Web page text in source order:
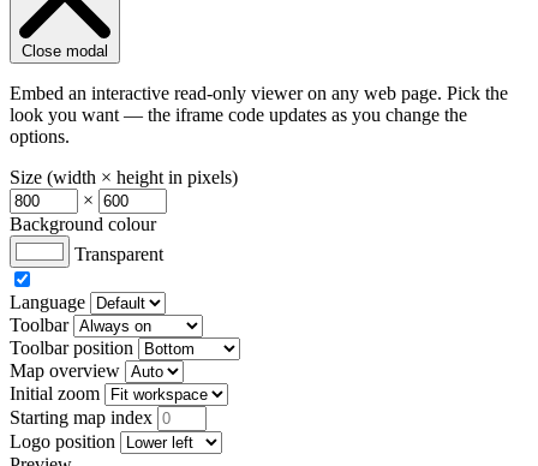
Close modal
Embed an interactive read-only viewer on any web page. Pick the
look you want — the iframe code updates as you change the
options.
Size (width × height in pixels)
×
Background colour
Transparent
Language
Toolbar
Toolbar position
Map overview
Initial zoom
Starting map index
Logo position